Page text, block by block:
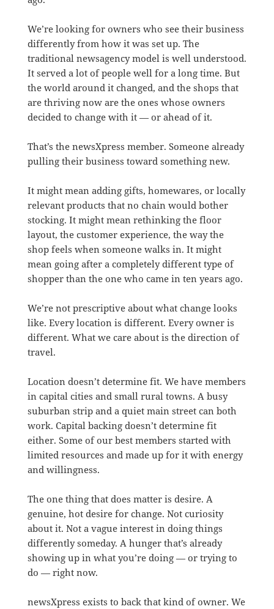
We’re looking for owners who see their business
differently from how it was set up. The
traditional newsagency model is well understood.
It served a lot of people well for a long time. But
the world around it changed, and the shops that
are thriving now are the ones whose owners
decided to change with it — or ahead of it.
That’s the newsXpress member. Someone already
pulling their business toward something new.
It might mean adding gifts, homewares, or locally
relevant products that no chain would bother
stocking. It might mean rethinking the floor
layout, the customer experience, the way the
shop feels when someone walks in. It might
mean going after a completely different type of
shopper than the one who came in ten years ago.
We’re not prescriptive about what change looks
like. Every location is different. Every owner is
different. What we care about is the direction of
travel.
Location doesn’t determine fit. We have members
in capital cities and small rural towns. A busy
suburban strip and a quiet main street can both
work. Capital backing doesn’t determine fit
either. Some of our best members started with
limited resources and made up for it with energy
and willingness.
The one thing that does matter is desire. A
genuine, hot desire for change. Not curiosity
about it. Not a vague interest in doing things
differently someday. A hunger that’s already
showing up in what you’re doing — or trying to
do — right now.
newsXpress exists to back that kind of owner. We